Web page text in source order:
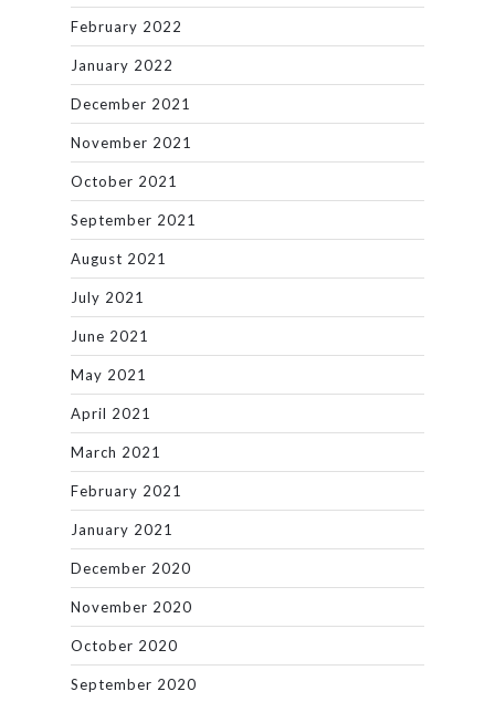
February 2022
January 2022
December 2021
November 2021
October 2021
September 2021
August 2021
July 2021
June 2021
May 2021
April 2021
March 2021
February 2021
January 2021
December 2020
November 2020
October 2020
September 2020